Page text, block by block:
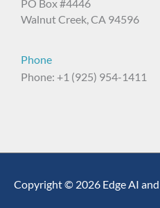
PO Box #4446
Walnut Creek, CA 94596
Phone
Phone: +1 (925) 954-1411
Copyright © 2026 Edge AI